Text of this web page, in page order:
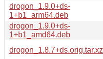
drogon_1.9.0+ds-
1+b1_arm64.deb
drogon_1.9.0+ds-
1+b1_amd64.deb
drogon_1.8.7+ds.orig.tar.xz